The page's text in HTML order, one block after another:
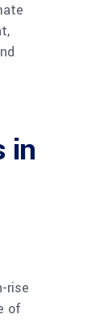
in
rise
of